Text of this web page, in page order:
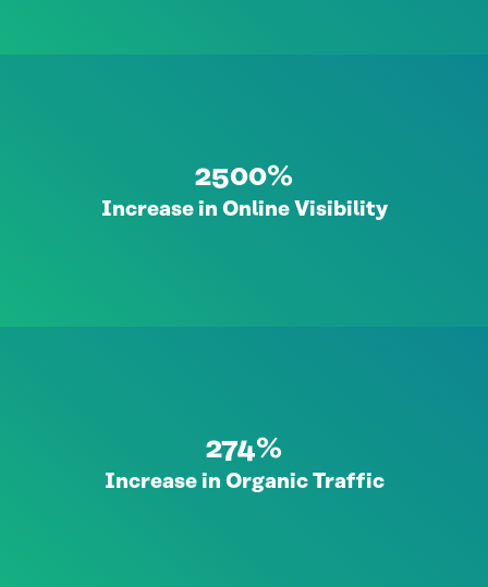
2500%
Increase in Online Visibility
274%
Increase in Organic Traffic